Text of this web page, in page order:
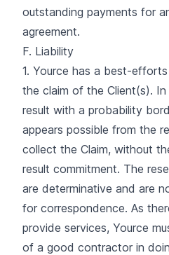
outstanding payments for
agreement.
F. Liability
1. Yource has a best-
the claim of the Client(s).
result with a probability
appears possible from the
collect the Claim, without
result commitment. The
are determinative and are
for correspondence. As
provide services, Yource
of a good contractor in